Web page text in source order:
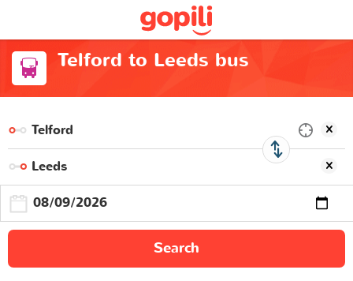
Telford to Leeds bus
Search